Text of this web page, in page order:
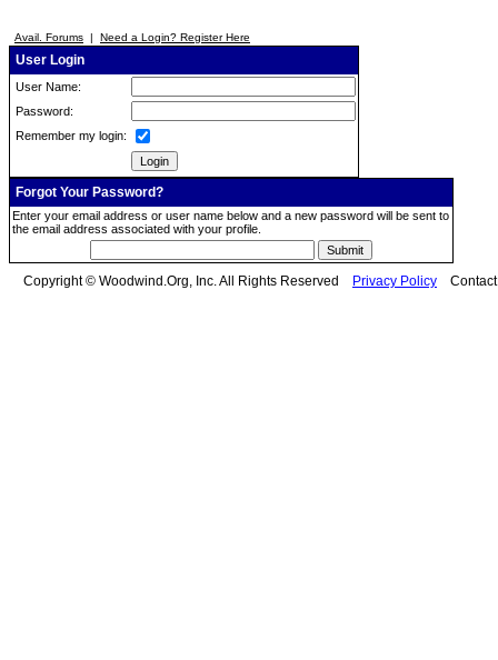
Avail. Forums | Need a Login? Register Here
User Login
User Name:
Password:
Remember my login:
Forgot Your Password?
Enter your email address or user name below and a new password will be sent to
the email address associated with your profile.
Copyright © Woodwind.Org, Inc. All Rights Reserved Privacy Policy